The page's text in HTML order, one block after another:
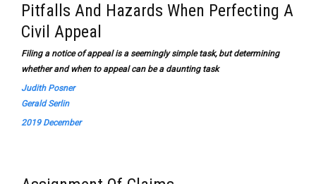
Pitfalls And Hazards When Perfecting A
Civil Appeal
Filing a notice of appeal is a seemingly simple task, but determining
whether and when to appeal can be a daunting task
Judith Posner
Gerald Serlin
2019 December